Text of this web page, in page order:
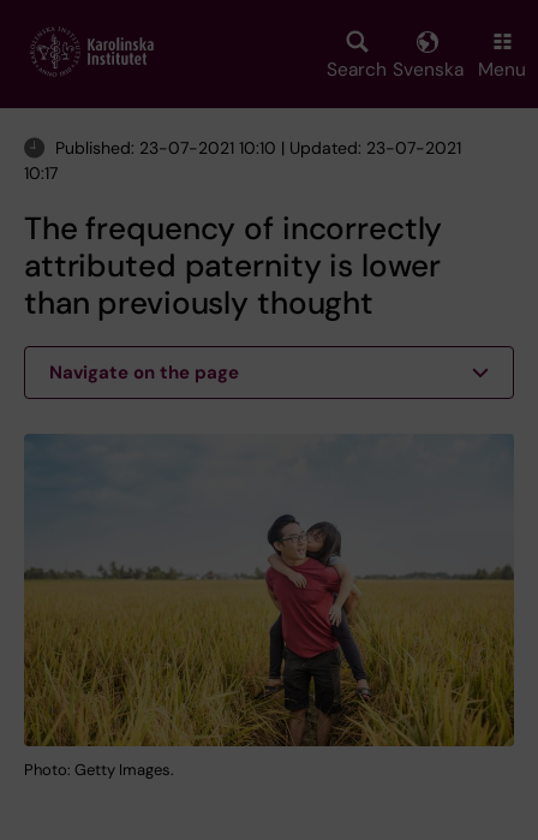
main
Search Svenska Menu
Published: 23-07-2021 10:10 | Updated: 23-07-2021
10:17
The frequency of incorrectly
attributed paternity is lower
than previously thought
Navigate on the page
Photo: Getty Images.